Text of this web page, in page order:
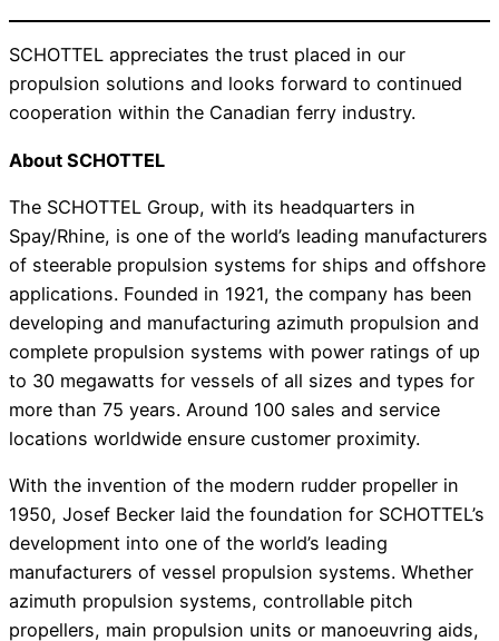
SCHOTTEL appreciates the trust placed in our
propulsion solutions and looks forward to continued
cooperation within the Canadian ferry industry.
About SCHOTTEL
The SCHOTTEL Group, with its headquarters in
Spay/Rhine, is one of the world’s leading manufacturers
of steerable propulsion systems for ships and offshore
applications. Founded in 1921, the company has been
developing and manufacturing azimuth propulsion and
complete propulsion systems with power ratings of up
to 30 megawatts for vessels of all sizes and types for
more than 75 years. Around 100 sales and service
locations worldwide ensure customer proximity.
With the invention of the modern rudder propeller in
1950, Josef Becker laid the foundation for SCHOTTEL’s
development into one of the world’s leading
manufacturers of vessel propulsion systems. Whether
azimuth propulsion systems, controllable pitch
propellers, main propulsion units or manoeuvring aids,